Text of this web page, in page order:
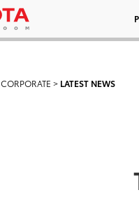
CORPORATE > LATEST NEWS